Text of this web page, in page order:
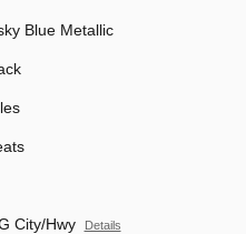
Blue Metallic
City/Hwy Details